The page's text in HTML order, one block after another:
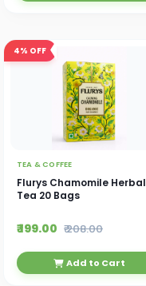
4% OFF
TEA & COFFEE
Flurys Chamomile Herbal
Tea 20 Bags
₹ 199.00 ₹ 208.00
Add to Cart